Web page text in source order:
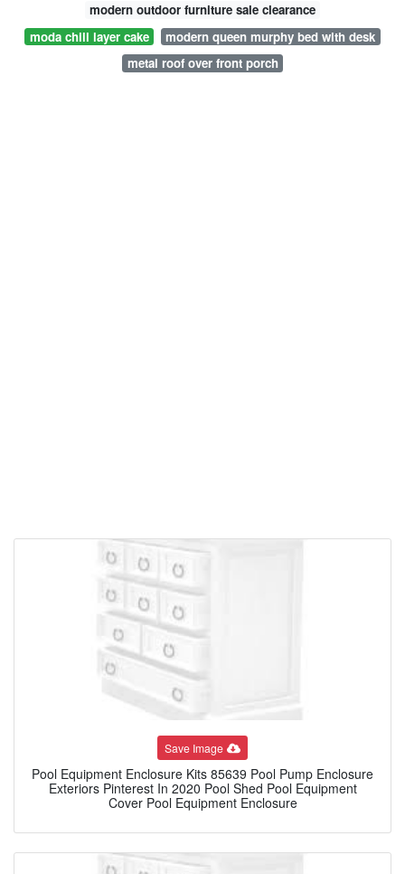
modern outdoor furniture sale clearance
moda chill layer cake
modern queen murphy bed with desk
metal roof over front porch
Save Image
Pool Equipment Enclosure Kits 85639 Pool Pump Enclosure
Exteriors Pinterest In 2020 Pool Shed Pool Equipment
Cover Pool Equipment Enclosure